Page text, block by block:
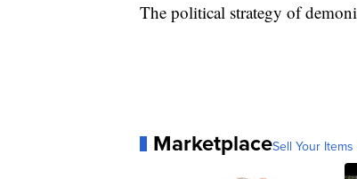
The political strategy of
MarketplaceSell Your